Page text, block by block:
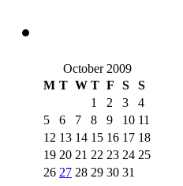
October 2009
M T W T F S
S
1
2 3
4
5
6 7 8 9 10 11
12 13 14 15 16 17 18
19 20 21 22 23 24 25
26 27 28 29 30 31